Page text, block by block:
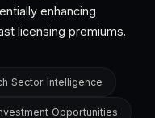
enhancing
licensing premiums.
Sector Intelligence
Opportunities